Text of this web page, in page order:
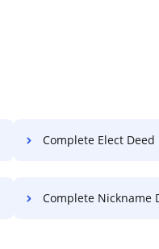
Complete Elect Deed
Complete Nickname Diploma